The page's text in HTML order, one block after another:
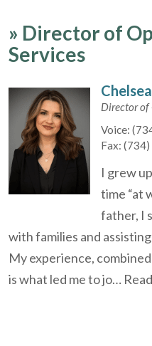
» Director of
Services
Director of
Voice:
Fax:
I grew
time “at
father, I
with families and
My experience,
is what led me to jo…